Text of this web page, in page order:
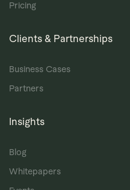
Pricing
Clients & Partnerships
Business Cases
Partners
Insights
Blog
Whitepapers